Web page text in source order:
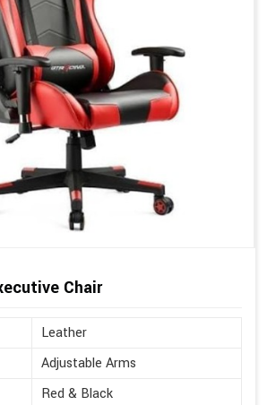
Chair
Leather
Adjustable Arms
Red & Black